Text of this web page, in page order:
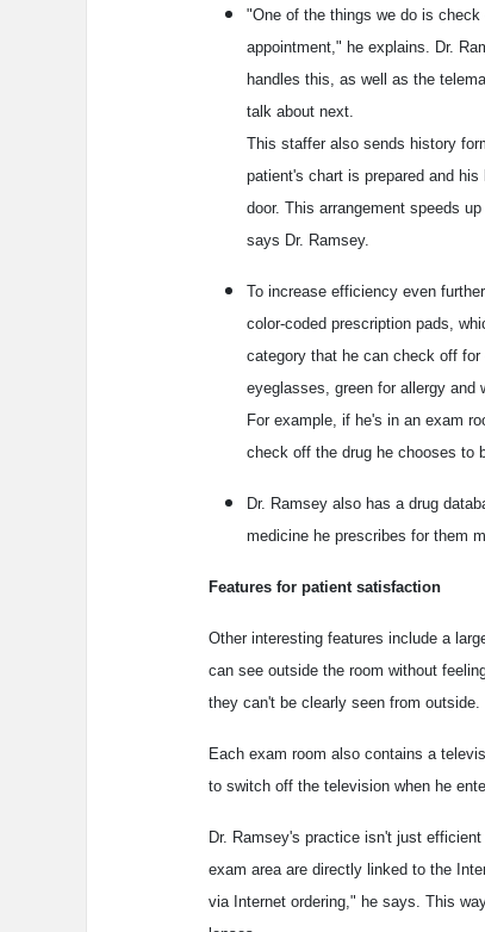
"One of the things we do is
appointment," he explains. Dr.
handles this, as well as the
talk about next.
This staffer also sends history
patient's chart is prepared and
door. This arrangement speeds
says Dr. Ramsey.
To increase efficiency even
color-coded prescription pads,
category that he can check off
eyeglasses, green for allergy and
For example, if he's in an exam
check off the drug he chooses to
Dr. Ramsey also has a drug
medicine he prescribes for them
Features for patient satisfaction
Other interesting features include a
can see outside the room without
they can't be clearly seen from outside.
Each exam room also contains a
to switch off the television when he
Dr. Ramsey's practice isn't just
exam area are directly linked to the
via Internet ordering," he says. This